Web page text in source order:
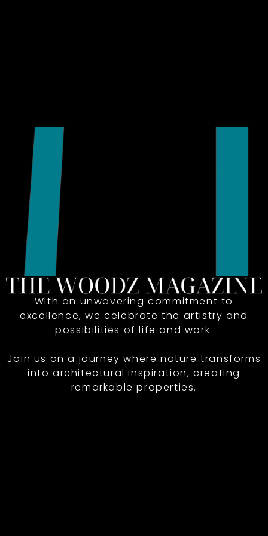
With an unwavering commitment to
excellence, we celebrate the artistry and
possibilities of life and work.
Join us on a journey where nature transforms
into architectural inspiration, creating
remarkable properties.